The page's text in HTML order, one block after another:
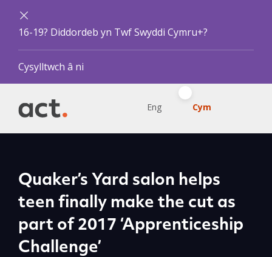
16-19? Diddordeb yn Twf Swyddi Cymru+?
Cysylltwch â ni
Eng Cym
Quaker’s Yard salon helps
teen finally make the cut as
part of 2017 ‘Apprenticeship
Challenge’